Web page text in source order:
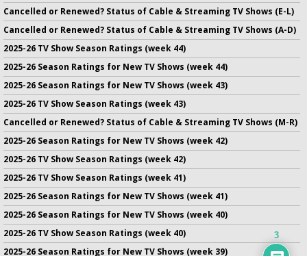
Cancelled or Renewed? Status of Cable & Streaming TV Shows (E-L)
Cancelled or Renewed? Status of Cable & Streaming TV Shows (A-D)
2025-26 TV Show Season Ratings (week 44)
2025-26 Season Ratings for New TV Shows (week 44)
2025-26 Season Ratings for New TV Shows (week 43)
2025-26 TV Show Season Ratings (week 43)
Cancelled or Renewed? Status of Cable & Streaming TV Shows (M-R)
2025-26 Season Ratings for New TV Shows (week 42)
2025-26 TV Show Season Ratings (week 42)
2025-26 TV Show Season Ratings (week 41)
2025-26 Season Ratings for New TV Shows (week 41)
2025-26 Season Ratings for New TV Shows (week 40)
2025-26 TV Show Season Ratings (week 40)
2025-26 Season Ratings for New TV Shows (week 39)
3